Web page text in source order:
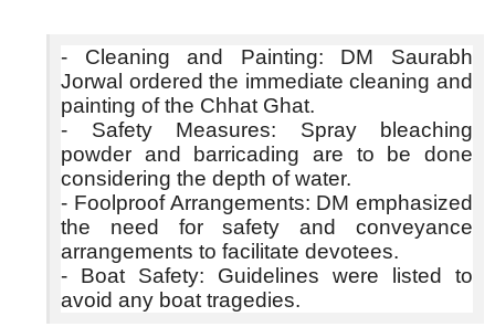
- Cleaning and Painting: DM Saurabh
Jorwal ordered the immediate cleaning and
painting of the Chhat Ghat.
- Safety Measures: Spray bleaching
powder and barricading are to be done
considering the depth of water.
- Foolproof Arrangements: DM emphasized
the need for safety and conveyance
arrangements to facilitate devotees.
- Boat Safety: Guidelines were listed to
avoid any boat tragedies.